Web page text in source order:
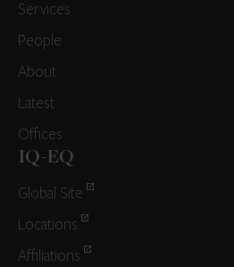
Services
People
About
Latest
Offices
IQ-EQ
Global Site
Locations
Affiliations